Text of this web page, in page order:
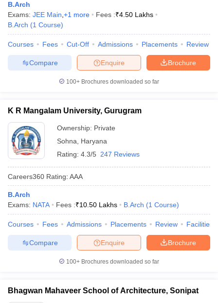
B.Arch
Exams: JEE Main +1 more Fees :₹4.50 Lakhs
B.Arch (1 Course)
Courses Fees Cut-Off Admissions Placements Review
Brochure
Enquire
Compare
100+ Brochures downloaded so far
K R Mangalam University, Gurugram
Ownership: Private
Sohna
Haryana
Rating: 4.3/5 247 Reviews
Careers360 Rating: AAA
B.Arch
Exams: NATA Fees :₹10.50 Lakhs B.Arch (1 Course)
Courses Fees Admissions Placements Review Facilities
Brochure
Enquire
Compare
100+ Brochures downloaded so far
Bhagwan Mahaveer School of Architecture, Sonipat